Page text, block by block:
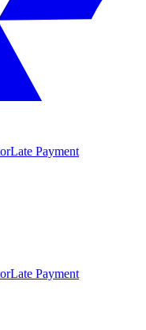
Late Payment
Late Payment